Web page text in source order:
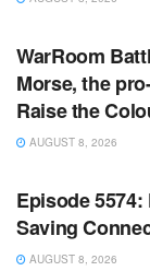
WarRoom
Morse, the
Raise the
AUGUST 8, 2026
WARROOM FULL
Episode
Saving
AUGUST 8, 2026